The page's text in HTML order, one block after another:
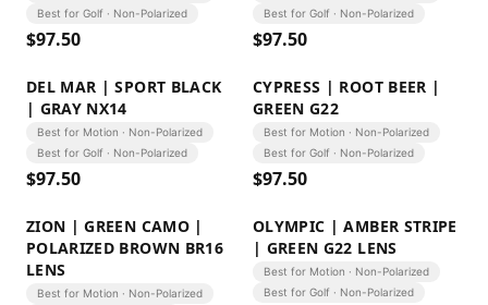
Best for Golf · Non-Polarized
$97.50
Best for Golf · Non-Polarized
$97.50
DEL MAR | SPORT BLACK
| GRAY NX14
Best for Motion · Non-Polarized
Best for Golf · Non-Polarized
$97.50
CYPRESS | ROOT BEER |
GREEN G22
Best for Motion · Non-Polarized
Best for Golf · Non-Polarized
$97.50
ZION | GREEN CAMO |
POLARIZED BROWN BR16
LENS
Best for Motion · Non-Polarized
OLYMPIC | AMBER STRIPE
| GREEN G22 LENS
Best for Motion · Non-Polarized
Best for Golf · Non-Polarized